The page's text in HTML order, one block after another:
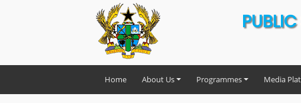
Home About Us Programmes Media